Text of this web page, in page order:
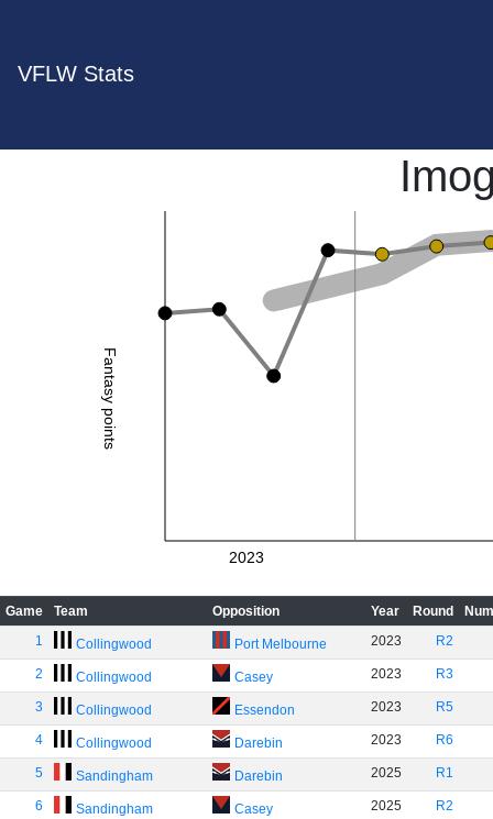
VFLW Stats
Fantasy points
2023
Game Team Opposition Year Round
1
Collingwood Port Melbourne 2023 R2
2 Collingwood Casey 2023 R3
3 Collingwood Essendon 2023 R5
4 Collingwood Darebin 2023 R6
5 Sandingham Darebin 2025 R1
6 Sandingham Casey 2025 R2